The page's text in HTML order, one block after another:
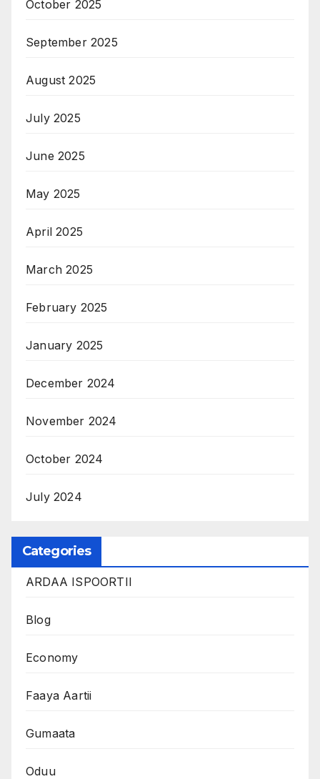
October 2025
September 2025
August 2025
July 2025
June 2025
May 2025
April 2025
March 2025
February 2025
January 2025
December 2024
November 2024
October 2024
July 2024
Categories
ARDAA ISPOORTII
Blog
Economy
Faaya Aartii
Gumaata
Oduu